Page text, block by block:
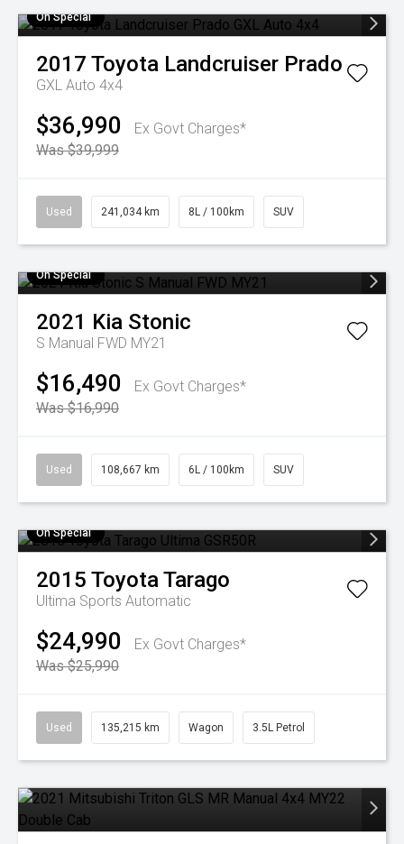
On Special
2017 Toyota Landcruiser Prado
GXL Auto 4x4
$36,990
Ex Govt Charges*
Was $39,999
Used 241,034 km 8L / 100km SUV
On Special
2021 Kia Stonic
S Manual FWD MY21
$16,490
Ex Govt Charges*
Was $16,990
Used 108,667 km 6L / 100km SUV
On Special
2015 ToyotaTarago
Ultima Sports Automatic
$24,990
Ex Govt Charges*
Was $25,990
Used 135,215 km Wagon 3.5L Petrol